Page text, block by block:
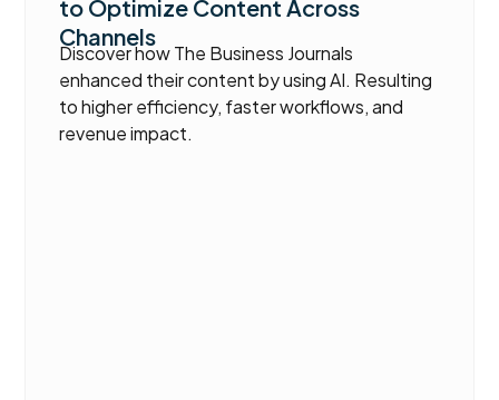
to Optimize Content Across
Channels
Discover how The Business Journals
enhanced their content by using AI. Resulting
to higher efficiency, faster workflows, and
revenue impact.